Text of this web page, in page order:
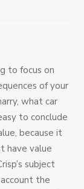
to focus on
of your
what car
to conclude
because it
have value
subject
the